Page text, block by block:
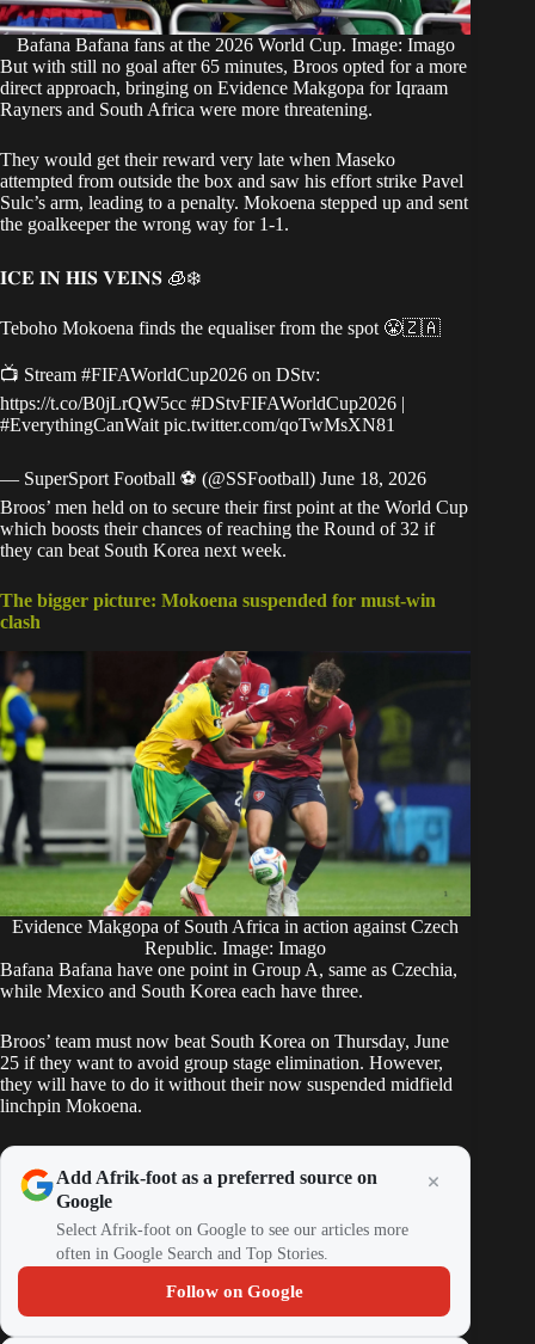
Bafana Bafana fans at the 2026 World Cup. Image: Imago
But with still no goal after 65 minutes, Broos opted for a more
direct approach, bringing on Evidence Makgopa for Iqraam
Rayners and South Africa were more threatening.
They would get their reward very late when Maseko
attempted from outside the box and saw his effort strike Pavel
Sulc’s arm, leading to a penalty. Mokoena stepped up and sent
the goalkeeper the wrong way for 1-1.
𝐈𝐂𝐄 𝐈𝐍 𝐇𝐈𝐒 𝐕𝐄𝐈𝐍𝐒 🧊❄️
Teboho Mokoena finds the equaliser from the spot 😤🇿🇦
📺 Stream #FIFAWorldCup2026 on DStv:
https://t.co/B0jLrQW5cc #DStvFIFAWorldCup2026 |
#EverythingCanWait pic.twitter.com/qoTwMsXN81
— SuperSport Football ⚽️ (@SSFootball) June 18, 2026
Broos’ men held on to secure their first point at the World Cup
which boosts their chances of reaching the Round of 32 if
they can beat South Korea next week.
The bigger picture: Mokoena suspended for must-win
clash
Evidence Makgopa of South Africa in action against Czech
Republic. Image: Imago
Bafana Bafana have one point in Group A, same as Czechia,
while Mexico and South Korea each have three.
Broos’ team must now beat South Korea on Thursday, June
25 if they want to avoid group stage elimination. However,
they will have to do it without their now suspended midfield
linchpin Mokoena.
Add Afrik-foot as a preferred source on
Google
Select Afrik-foot on Google to see our articles more
often in Google Search and Top Stories.
Follow on Google